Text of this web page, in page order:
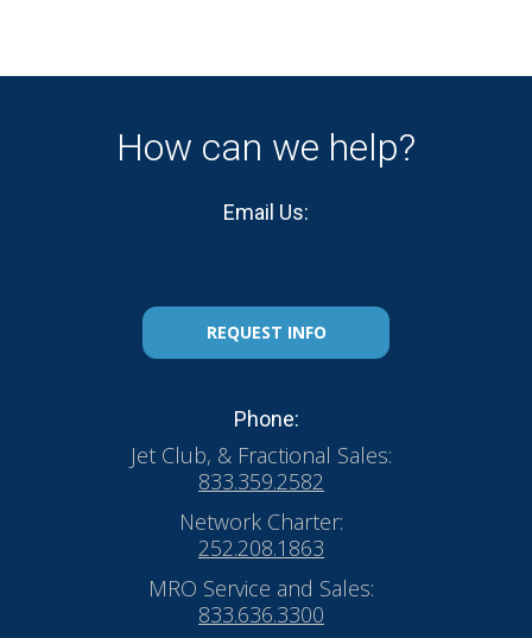
How can we help?
Email Us:
REQUEST INFO
Phone:
Jet Club, & Fractional Sales:
833.359.2582
Network Charter:
252.208.1863
MRO Service and Sales:
833.636.3300